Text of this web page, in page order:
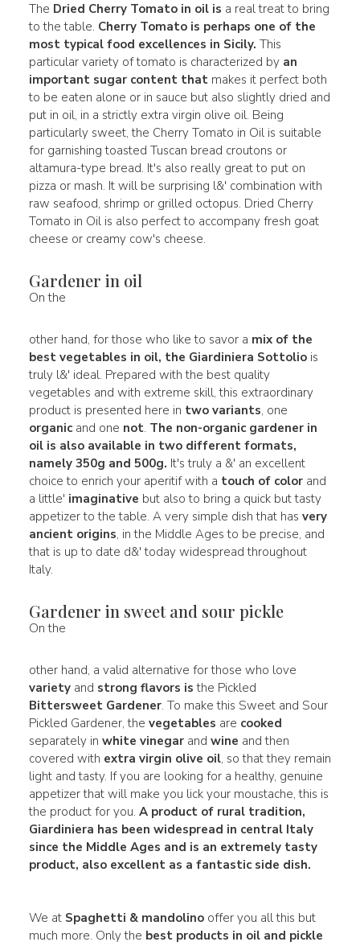
The Dried Cherry Tomato in oil is a real treat to bring
to the table. Cherry Tomato is perhaps one of the
most typical food excellences in Sicily. This
particular variety of tomato is characterized by an
important sugar content thatmakes it perfect both
to be eaten alone or in sauce but also slightly dried and
put in oil, in a strictly extra virgin olive oil. Being
particularly sweet, the Cherry Tomato in Oil is suitable
for garnishing toasted Tuscan bread croutons or
altamura-type bread. It's also really great to put on
pizza or mash. It will be surprising l&' combination with
raw seafood, shrimp or grilled octopus. Dried Cherry
Tomato in Oil is also perfect to accompany fresh goat
cheese or creamy cow's cheese.
Gardener in oil
On the
other hand, for those who like to savor a mix of the
best vegetables in oil, the Giardiniera Sottoliois
truly l&' ideal. Prepared with the best quality
vegetables and with extreme skill, this extraordinary
product is presented here in two variants, one
organicand one not. The non-organic gardener in
oil is also available in two different formats,
namely 350g and 500g. It's truly a &' an excellent
choice to enrich your aperitif with a touch of colorand
a little' imaginative but also to bring a quick but tasty
appetizer to the table. A very simple dish that has very
ancient origins, in the Middle Ages to be precise, and
that is up to date d&' today widespread throughout
Italy.
Gardener in sweet and sour pickle
On the
other hand, a valid alternative for those who love
varietyand strong flavors is the Pickled
Bittersweet Gardener. To make this Sweet and Sour
Pickled Gardener, the vegetables are cooked
separately in white vinegarand wine and then
covered with extra virgin olive oil, so that they remain
light and tasty. If you are looking for a healthy, genuine
appetizer that will make you lick your moustache, this is
the product for you. A product of rural tradition,
Giardiniera has been widespread in central Italy
since the Middle Ages and is an extremely tasty
product, also excellent as a fantastic side dish.
We at Spaghetti & mandolinooffer you all this but
much more. Only the best products in oil and pickle